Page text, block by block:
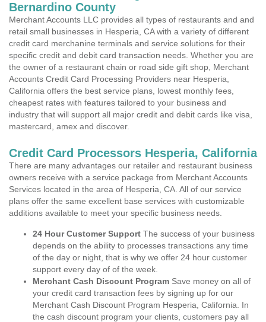
Bernardino County
Merchant Accounts LLC provides all types of restaurants and and
retail small businesses in Hesperia, CA with a variety of different
credit card merchanine terminals and service solutions for their
specific credit and debit card transaction needs. Whether you are
the owner of a restaurant chain or road side gift shop, Merchant
Accounts Credit Card Processing Providers near Hesperia,
California offers the best service plans, lowest monthly fees,
cheapest rates with features tailored to your business and
industry that will support all major credit and debit cards like visa,
mastercard, amex and discover.
Credit Card Processors Hesperia, California
There are many advantages our retailer and restaurant business
owners receive with a service package from Merchant Accounts
Services located in the area of Hesperia, CA. All of our service
plans offer the same excellent base services with customizable
additions available to meet your specific business needs.
24 Hour Customer Support The success of your business
depends on the ability to processes transactions any time
of the day or night, that is why we offer 24 hour customer
support every day of of the week.
Merchant Cash Discount Program Save money on all of
your credit card transaction fees by signing up for our
Merchant Cash Discount Program Hesperia, California. In
the cash discount program your clients, customers pay all